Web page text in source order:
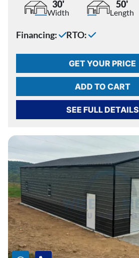
30'
Width
50'
Length
Financing: RTO:
GET YOUR PRICE
ADD TO CART
SEE FULL DETAILS